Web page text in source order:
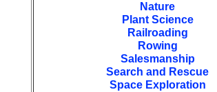
Nature
Plant Science
Railroading
Rowing
Salesmanship
Search and Rescue
Space Exploration